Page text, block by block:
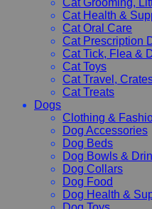
Cat Health &
Cat Oral Care
Cat Prescription
Cat Tick, Flea &
Cat Toys
Cat Travel,
Cat Treats
Dogs
Clothing &
Dog Accessories
Dog Beds
Dog Bowls &
Dog Collars
Dog Food
Dog Health &